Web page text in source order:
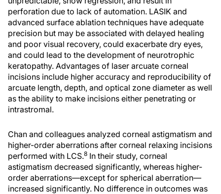
perforation due to lack of automation. LASIK and
advanced surface ablation techniques have adequate
precision but may be associated with delayed healing
and poor visual recovery, could exacerbate dry eyes,
and could lead to the development of neurotrophic
keratopathy. Advantages of laser arcuate corneal
incisions include higher accuracy and reproducibility of
arcuate length, depth, and optical zone diameter as well
as the ability to make incisions either penetrating or
intrastromal.
Chan and colleagues analyzed corneal astigmatism and
higher-order aberrations after corneal relaxing incisions
performed with LCS.8 In their study, corneal
astigmatism decreased significantly, whereas higher-
order aberrations—except for spherical aberration—
increased significantly. No difference in outcomes was